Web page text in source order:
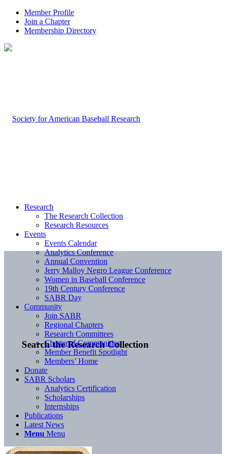
Member Profile
Join a Chapter
Membership Directory
Search the Research Collection
Research
The Research Collection
Research Resources
Events
Events Calendar
Analytics Conference
Annual Convention
Jerry Malloy Negro League Conference
Women in Baseball Conference
19th Century Conference
SABR Day
Community
Join SABR
Regional Chapters
Research Committees
Chartered Communities
Member Benefit Spotlight
Members’ Home
Donate
SABR Scholars
Analytics Certification
Scholarships
Internships
Publications
Latest News
Menu Menu